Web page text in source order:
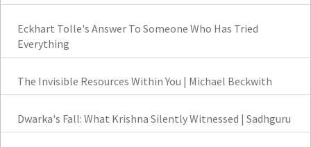
Eckhart Tolle's Answer To Someone Who Has Tried
Everything
The Invisible Resources Within You | Michael Beckwith
Dwarka's Fall: What Krishna Silently Witnessed | Sadhguru